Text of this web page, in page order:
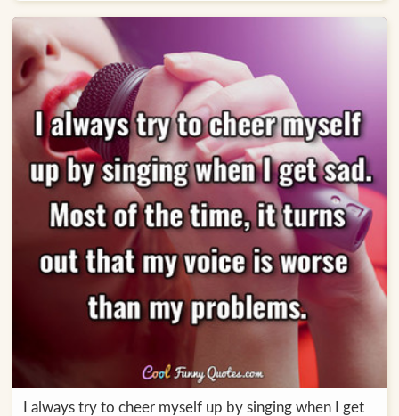
I always try to cheer myself up by singing when I get